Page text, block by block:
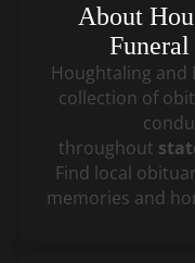
About
Houghtaling and
collection of
throughout
Find local
memories and